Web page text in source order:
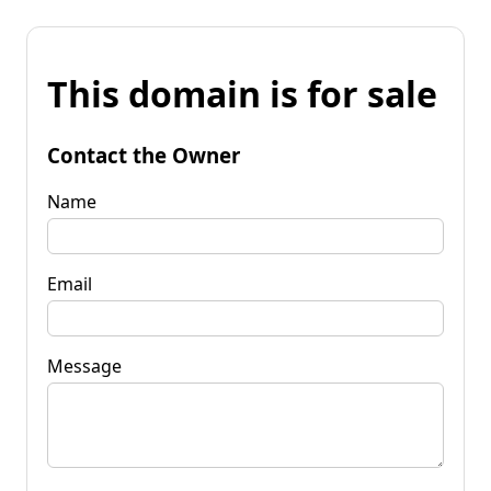
This domain is for sale
Contact the Owner
Name
Email
Message